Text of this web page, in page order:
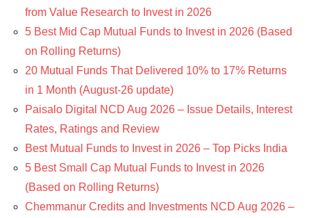
from Value Research to Invest in 2026
5 Best Mid Cap Mutual Funds to Invest in 2026 (Based
on Rolling Returns)
20 Mutual Funds That Delivered 10% to 17% Returns
in 1 Month (August-26 update)
Paisalo Digital NCD Aug 2026 – Issue Details, Interest
Rates, Ratings and Review
Best Mutual Funds to Invest in 2026 – Top Picks India
5 Best Small Cap Mutual Funds to Invest in 2026
(Based on Rolling Returns)
Chemmanur Credits and Investments NCD Aug 2026 –